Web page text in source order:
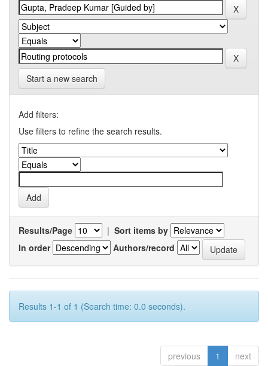
Start a new search
Add filters:
Use filters to refine the search results.
Results/Page | Sort items by
In order
Authors/record
Results 1-1 of 1 (Search time: 0.0 seconds).
previous 1 next